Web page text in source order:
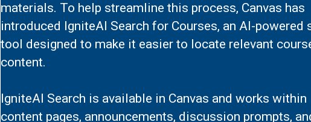
materials. To help streamline this process, Canvas has
introduced IgniteAI Search for Courses, an AI-powered
tool designed to make it easier to locate relevant
content.
IgniteAI Search is available in Canvas and works within
content pages, announcements, discussion prompts,